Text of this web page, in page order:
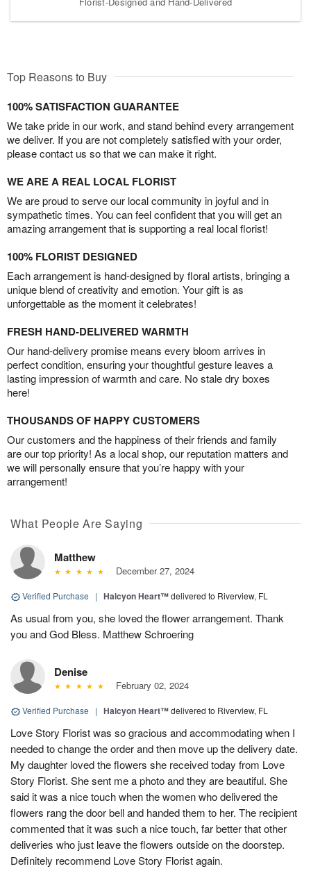
Top Reasons to Buy
100% SATISFACTION GUARANTEE
We take pride in our work, and stand behind every arrangement
we deliver. If you are not completely satisfied with your order,
please contact us so that we can make it right.
WE ARE A REAL LOCAL FLORIST
We are proud to serve our local community in joyful and in
sympathetic times. You can feel confident that you will get an
amazing arrangement that is supporting a real local florist!
100% FLORIST DESIGNED
Each arrangement is hand-designed by floral artists, bringing a
unique blend of creativity and emotion. Your gift is as
unforgettable as the moment it celebrates!
FRESH HAND-DELIVERED WARMTH
Our hand-delivery promise means every bloom arrives in
perfect condition, ensuring your thoughtful gesture leaves a
lasting impression of warmth and care. No stale dry boxes
here!
THOUSANDS OF HAPPY CUSTOMERS
Our customers and the happiness of their friends and family
are our top priority! As a local shop, our reputation matters and
we will personally ensure that you’re happy with your
arrangement!
What People Are Saying
Matthew
December 27, 2024
Verified Purchase | Halcyon Heart™delivered to Riverview, FL
As usual from you, she loved the flower arrangement. Thank
you and God Bless. Matthew Schroering
Denise
February 02, 2024
Verified Purchase | Halcyon Heart™delivered to Riverview, FL
Love Story Florist was so gracious and accommodating when I
needed to change the order and then move up the delivery date.
My daughter loved the flowers she received today from Love
Story Florist. She sent me a photo and they are beautiful. She
said it was a nice touch when the women who delivered the
flowers rang the door bell and handed them to her. The recipient
commented that it was such a nice touch, far better that other
deliveries who just leave the flowers outside on the doorstep.
Definitely recommend Love Story Florist again.